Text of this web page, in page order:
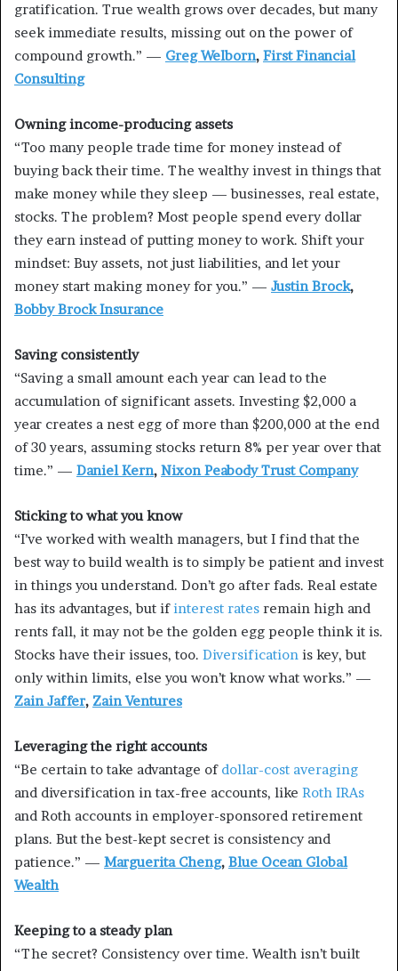
gratification. True wealth grows over decades, but many
seek immediate results, missing out on the power of
compound growth.” — Greg Welborn, First Financial
Consulting
Owning income-producing assets
“Too many people trade time for money instead of
buying back their time. The wealthy invest in things that
make money while they sleep — businesses, real estate,
stocks. The problem? Most people spend every dollar
they earn instead of putting money to work. Shift your
mindset: Buy assets, not just liabilities, and let your
money start making money for you.” — Justin Brock,
Bobby Brock Insurance
Saving consistently
“Saving a small amount each year can lead to the
accumulation of significant assets. Investing $2,000 a
year creates a nest egg of more than $200,000 at the end
of 30 years, assuming stocks return 8% per year over that
time.” — Daniel Kern, Nixon Peabody Trust Company
Sticking to what you know
“I’ve worked with wealth managers, but I find that the
best way to build wealth is to simply be patient and invest
in things you understand. Don’t go after fads. Real estate
has its advantages, but ifinterest rates remain high and
rents fall, it may not be the golden egg people think it is.
Stocks have their issues, too. Diversification is key, but
only within limits, else you won’t know what works.” —
Zain Jaffer, Zain Ventures
Leveraging the right accounts
“Be certain to take advantage of dollar-cost averaging
and diversification in tax-free accounts, like Roth IRAs
and Roth accounts in employer-sponsored retirement
plans. But the best-kept secret is consistency and
patience.” — Marguerita Cheng, Blue Ocean Global
Wealth
Keeping to a steady plan
“The secret? Consistency over time. Wealth isn’t built